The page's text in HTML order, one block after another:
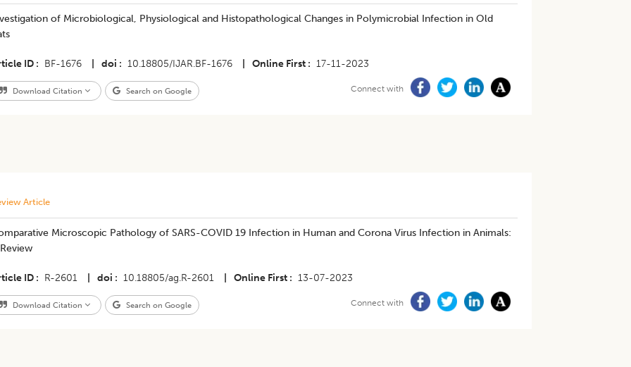
of Microbiological, Physiological and Histopathological Changes in Polymicrobial Infection in Old
ID BF-1676 doi 10.18805/IJAR.BF-1676 Online First 17-11-2023
Download Citation Search on Google Connect with
Article
Microscopic Pathology of SARS-COVID 19 Infection in Human and Corona Virus Infection in Animals:
ID R-2601 doi 10.18805/ag.R-2601 Online First 13-07-2023
Download Citation Search on Google Connect with